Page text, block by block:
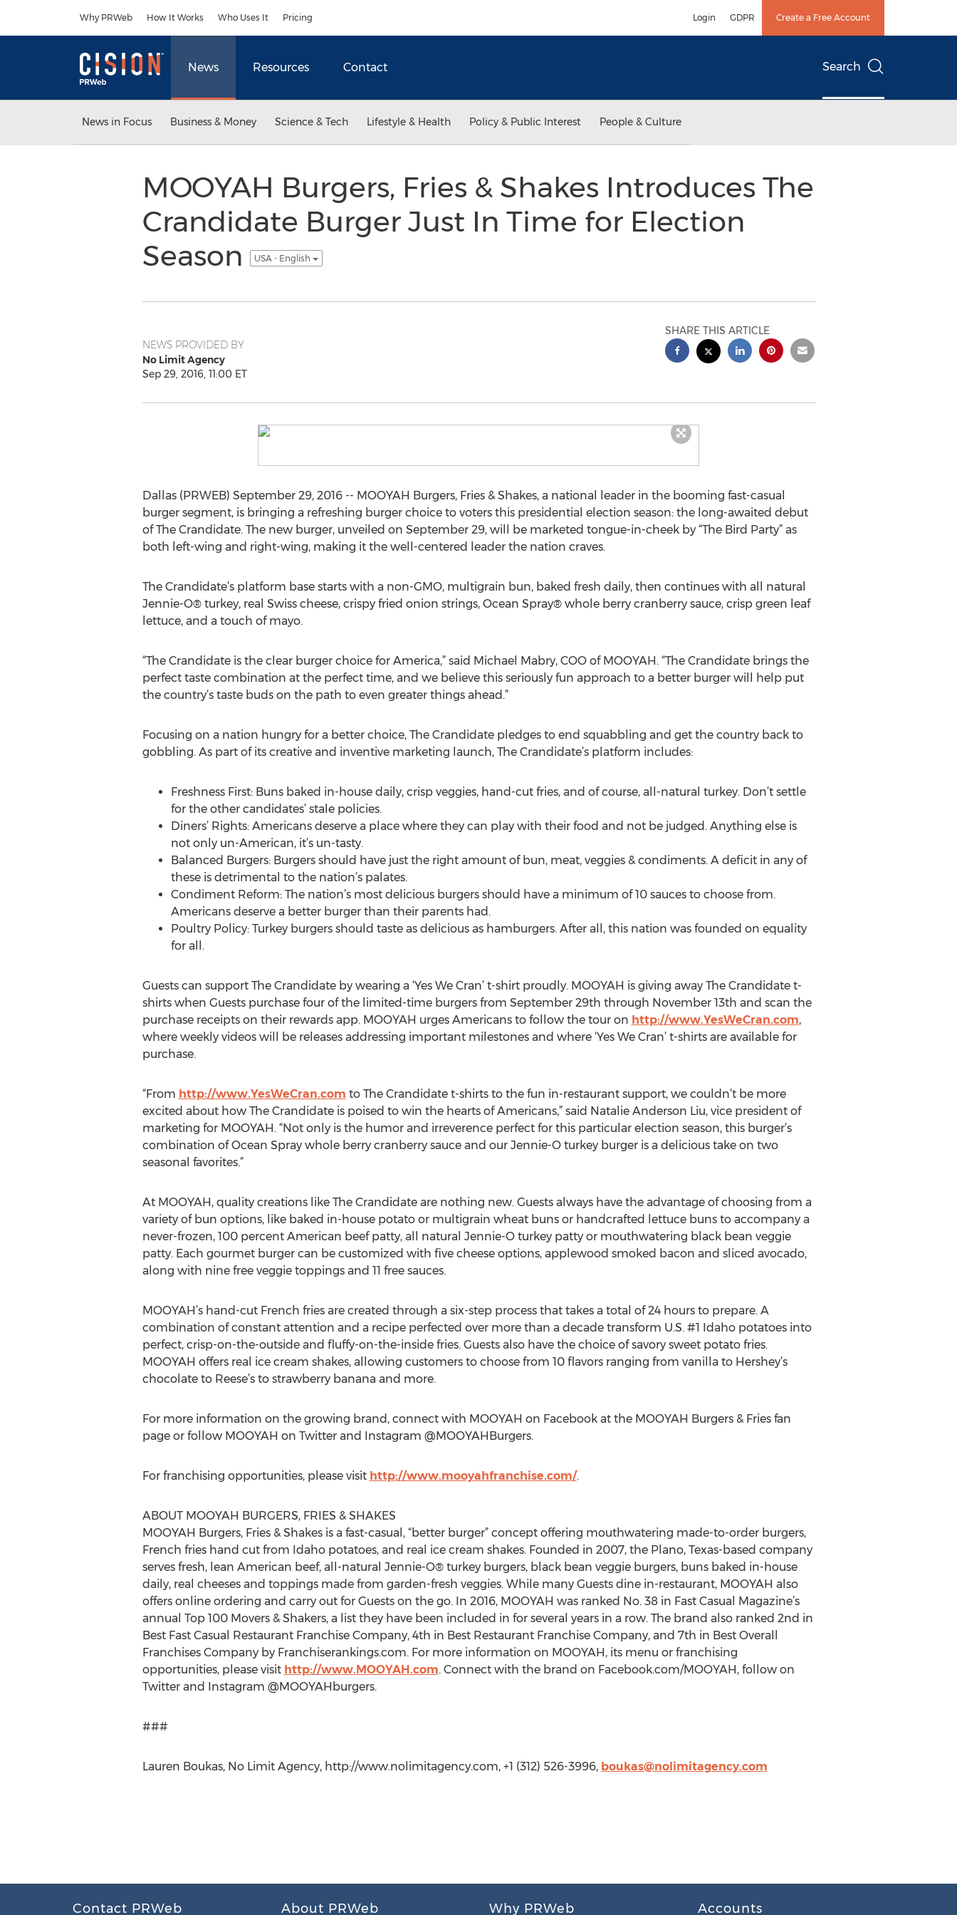
Why PRWeb How It Works Who Uses It Pricing Login GDPR Create a Free Account
News Resources Contact Search
News in Focus Business & Money Science & Tech Lifestyle & Health Policy & Public Interest People & Culture
MOOYAH Burgers, Fries & Shakes Introduces The
Crandidate Burger Just In Time for Election
Season
USA - English
NEWS PROVIDED BY
No Limit Agency
Sep 29, 2016, 11:00 ET
SHARE THIS ARTICLE
Dallas (PRWEB) September 29, 2016 -- MOOYAH Burgers, Fries & Shakes, a national leader in the booming fast-casual
burger segment, is bringing a refreshing burger choice to voters this presidential election season: the long-awaited debut
of The Crandidate. The new burger, unveiled on September 29, will be marketed tongue-in-cheek by “The Bird Party” as
both left-wing and right-wing, making it the well-centered leader the nation craves.
The Crandidate’s platform base starts with a non-GMO, multigrain bun, baked fresh daily, then continues with all natural
Jennie-O® turkey, real Swiss cheese, crispy fried onion strings, Ocean Spray® whole berry cranberry sauce, crisp green leaf
lettuce, and a touch of mayo.
“The Crandidate is the clear burger choice for America,” said Michael Mabry, COO of MOOYAH. “The Crandidate brings the
perfect taste combination at the perfect time, and we believe this seriously fun approach to a better burger will help put
the country’s taste buds on the path to even greater things ahead.”
Focusing on a nation hungry for a better choice, The Crandidate pledges to end squabbling and get the country back to
gobbling. As part of its creative and inventive marketing launch, The Crandidate’s platform includes:
Freshness First: Buns baked in-house daily, crisp veggies, hand-cut fries, and of course, all-natural turkey. Don’t settle
for the other candidates’ stale policies.
Diners’ Rights: Americans deserve a place where they can play with their food and not be judged. Anything else is
not only un-American, it’s un-tasty.
Balanced Burgers: Burgers should have just the right amount of bun, meat, veggies & condiments. A deficit in any of
these is detrimental to the nation’s palates.
Condiment Reform: The nation’s most delicious burgers should have a minimum of 10 sauces to choose from.
Americans deserve a better burger than their parents had.
Poultry Policy: Turkey burgers should taste as delicious as hamburgers. After all, this nation was founded on equality
for all.
Guests can support The Crandidate by wearing a ‘Yes We Cran’ t-shirt proudly. MOOYAH is giving away The Crandidate t-
shirts when Guests purchase four of the limited-time burgers from September 29th through November 13th and scan the
purchase receipts on their rewards app. MOOYAH urges Americans to follow the tour on http://www.YesWeCran.com,
where weekly videos will be releases addressing important milestones and where ‘Yes We Cran’ t-shirts are available for
purchase.
“From http://www.YesWeCran.com to The Crandidate t-shirts to the fun in-restaurant support, we couldn’t be more
excited about how The Crandidate is poised to win the hearts of Americans,” said Natalie Anderson Liu, vice president of
marketing for MOOYAH. “Not only is the humor and irreverence perfect for this particular election season, this burger’s
combination of Ocean Spray whole berry cranberry sauce and our Jennie-O turkey burger is a delicious take on two
seasonal favorites.”
At MOOYAH, quality creations like The Crandidate are nothing new. Guests always have the advantage of choosing from a
variety of bun options, like baked in-house potato or multigrain wheat buns or handcrafted lettuce buns to accompany a
never-frozen, 100 percent American beef patty, all natural Jennie-O turkey patty or mouthwatering black bean veggie
patty. Each gourmet burger can be customized with five cheese options, applewood smoked bacon and sliced avocado,
along with nine free veggie toppings and 11 free sauces.
MOOYAH’s hand-cut French fries are created through a six-step process that takes a total of 24 hours to prepare. A
combination of constant attention and a recipe perfected over more than a decade transform U.S. #1 Idaho potatoes into
perfect, crisp-on-the-outside and fluffy-on-the-inside fries. Guests also have the choice of savory sweet potato fries.
MOOYAH offers real ice cream shakes, allowing customers to choose from 10 flavors ranging from vanilla to Hershey’s
chocolate to Reese’s to strawberry banana and more.
For more information on the growing brand, connect with MOOYAH on Facebook at the MOOYAH Burgers & Fries fan
page or follow MOOYAH on Twitter and Instagram @MOOYAHBurgers.
For franchising opportunities, please visit http://www.mooyahfranchise.com/.
ABOUT MOOYAH BURGERS, FRIES & SHAKES
MOOYAH Burgers, Fries & Shakes is a fast-casual, “better burger” concept offering mouthwatering made-to-order burgers,
French fries hand cut from Idaho potatoes, and real ice cream shakes. Founded in 2007, the Plano, Texas-based company
serves fresh, lean American beef, all-natural Jennie-O® turkey burgers, black bean veggie burgers, buns baked in-house
daily, real cheeses and toppings made from garden-fresh veggies. While many Guests dine in-restaurant, MOOYAH also
offers online ordering and carry out for Guests on the go. In 2016, MOOYAH was ranked No. 38 in Fast Casual Magazine’s
annual Top 100 Movers & Shakers, a list they have been included in for several years in a row. The brand also ranked 2nd in
Best Fast Casual Restaurant Franchise Company, 4th in Best Restaurant Franchise Company, and 7th in Best Overall
Franchises Company by Franchiserankings.com. For more information on MOOYAH, its menu or franchising
opportunities, please visit http://www.MOOYAH.com. Connect with the brand on Facebook.com/MOOYAH, follow on
Twitter and Instagram @MOOYAHburgers.
###
Lauren Boukas, No Limit Agency, http://www.nolimitagency.com, +1 (312) 526-3996, boukas@nolimitagency.com
Contact PRWeb About PRWeb Why PRWeb Accounts